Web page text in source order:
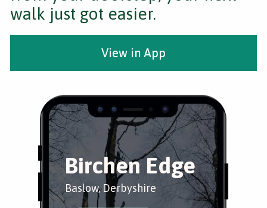
Birchen Edge
Baslow, Derbyshire
walk just got easier.
View in App